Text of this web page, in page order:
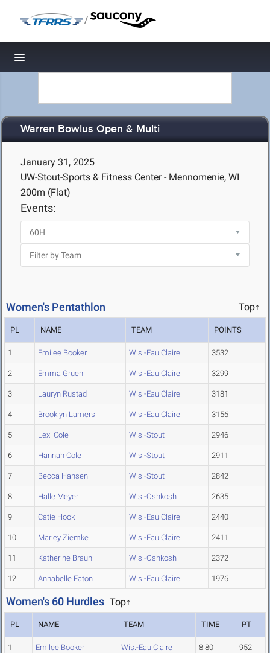
/
Toggle navigation
Warren Bowlus Open & Multi
January 31, 2025
UW-Stout-Sports & Fitness Center - Mennomenie, WI
200m (Flat)
Events:
Women's Pentathlon Top↑
PL NAME TEAM POINTS
1 Emilee Booker Wis.-Eau Claire 3532
2 Emma Gruen Wis.-Eau Claire 3299
3 Lauryn Rustad Wis.-Eau Claire 3181
4 Brooklyn Lamers Wis.-Eau Claire 3156
5 Lexi Cole Wis.-Stout 2946
6 Hannah Cole Wis.-Stout 2911
7 Becca Hansen Wis.-Stout 2842
8 Halle Meyer Wis.-Oshkosh 2635
9 Catie Hook Wis.-Eau Claire 2440
10 Marley Ziemke Wis.-Eau Claire 2411
11 Katherine Braun Wis.-Oshkosh 2372
12 Annabelle Eaton Wis.-Eau Claire 1976
Women's 60 Hurdles Top↑
PL NAME TEAM TIME PT
1 Emilee Booker Wis.-Eau Claire 8.80 952